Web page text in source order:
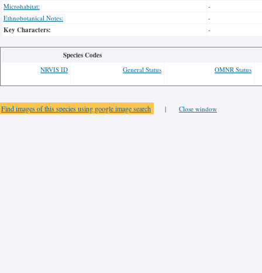
Microhabitat:
-
Ethnobotanical Notes:
-
Key Characters: -
Species Codes
NRVIS ID General Status OMNR Status
Find images of this species using google image search | Close window